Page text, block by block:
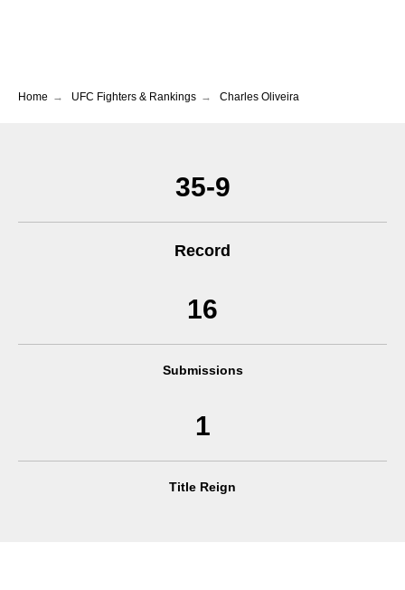
Home → UFC Fighters & Rankings → Charles Oliveira
35-9
Record
16
Submissions
1
Title Reign